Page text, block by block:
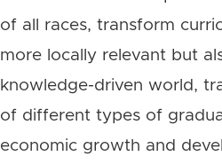
of all races, transform
more locally relevant but
knowledge-driven world,
of different types of
economic growth and